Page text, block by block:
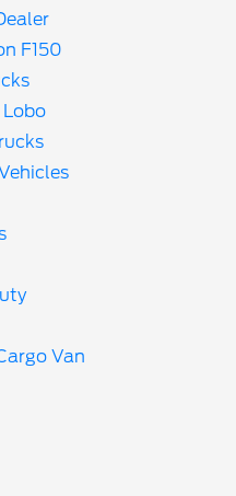
F150
Lobo
Van